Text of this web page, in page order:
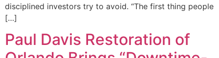
disciplined investors try to avoid. “The first thing people
[…]
Paul Davis Restoration of